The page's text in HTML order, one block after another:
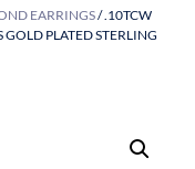
EARRINGS/ .10TCW
PLATED STERLING